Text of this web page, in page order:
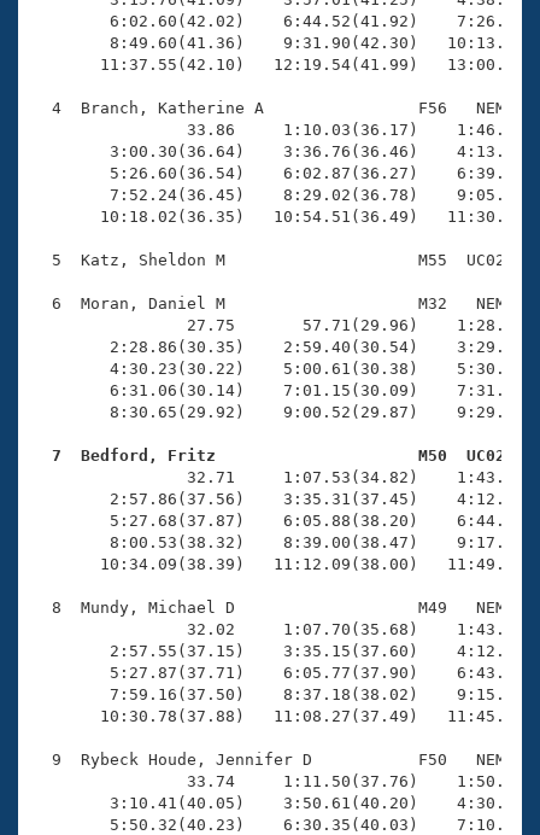
Workout Tracking
Eligibility Policy
Membership Benefits
Open Water Central
Club Central
Volunteer Central
Adult Learn-To-Swim Central
6:02.60(42.02)    6:44.52(41.92)
8:49.60(41.36)    9:31.90(42.30)
11:37.55(42.10)   12:19.54(41.99)
4  Branch, Katherine A                F56   NEM
33.86     1:10.03(36.17)
3:00.30(36.64)    3:36.76(36.46)
5:26.60(36.54)    6:02.87(36.27)
7:52.24(36.45)    8:29.02(36.78)
10:18.02(36.35)   10:54.51(36.49)
5  Katz, Sheldon M                    M55  UC02
6  Moran, Daniel M                    M32   NEM
27.75       57.71(29.96)
2:28.86(30.35)    2:59.40(30.54)
4:30.23(30.22)    5:00.61(30.38)
6:31.06(30.14)    7:01.15(30.09)
8:30.65(29.92)    9:00.52(29.87)
7  Bedford, Fritz                     M50  UC02
32.71     1:07.53(34.82)
2:57.86(37.56)    3:35.31(37.45)
5:27.68(37.87)    6:05.88(38.20)
8:00.53(38.32)    8:39.00(38.47)
10:34.09(38.39)   11:12.09(38.00)
8  Mundy, Michael D                   M49   NEM
32.02     1:07.70(35.68)
2:57.55(37.15)    3:35.15(37.60)
5:27.87(37.71)    6:05.77(37.90)
7:59.16(37.50)    8:37.18(38.02)
10:30.78(37.88)   11:08.27(37.49)
9  Rybeck Houde, Jennifer D           F50   NEM
33.74     1:11.50(37.76)
3:10.41(40.05)    3:50.61(40.20)
5:50.32(40.23)    6:30.35(40.03)